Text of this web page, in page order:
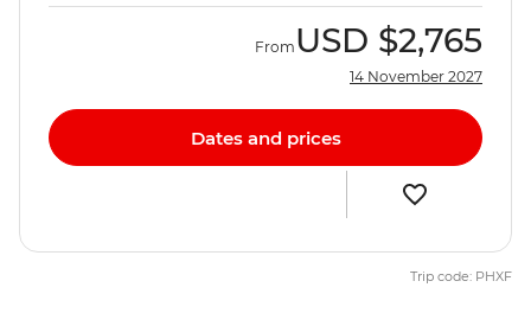
From USD $2,765
14 November 2027
Dates and prices
Trip code: PHXF